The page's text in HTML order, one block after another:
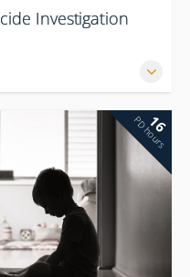
Investigation
16
PD hours